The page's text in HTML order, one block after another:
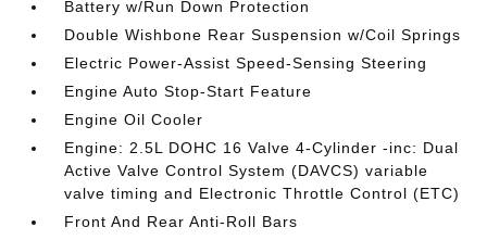
Battery w/Run Down Protection
Double Wishbone Rear Suspension w/Coil Springs
Electric Power-Assist Speed-Sensing Steering
Engine Auto Stop-Start Feature
Engine Oil Cooler
Engine: 2.5L DOHC 16 Valve 4-Cylinder -inc: Dual
Active Valve Control System (DAVCS) variable
valve timing and Electronic Throttle Control (ETC)
Front And Rear Anti-Roll Bars